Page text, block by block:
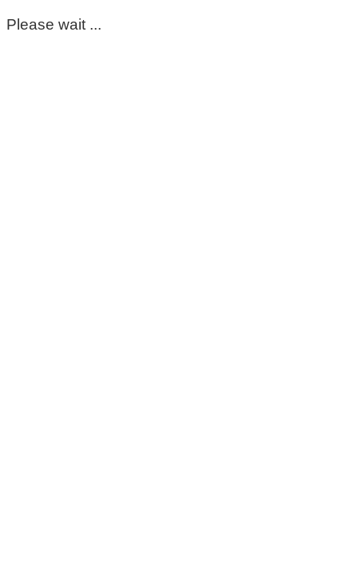
Please wait ...